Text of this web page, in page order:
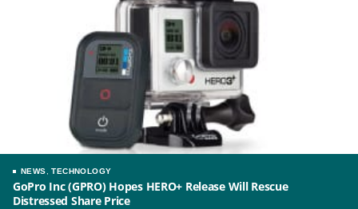
NEWS ,TECHNOLOGY
GoPro Inc (GPRO) Hopes HERO+ Release Will Rescue
Distressed Share Price